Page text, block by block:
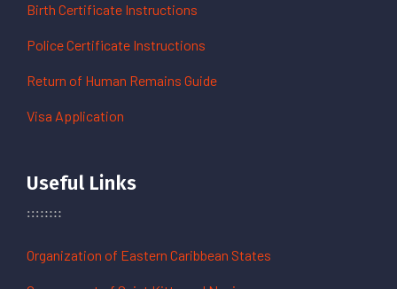
Birth Certificate Instructions
Police Certificate Instructions
Return of Human Remains Guide
Visa Application
Useful Links
Organization of Eastern Caribbean States